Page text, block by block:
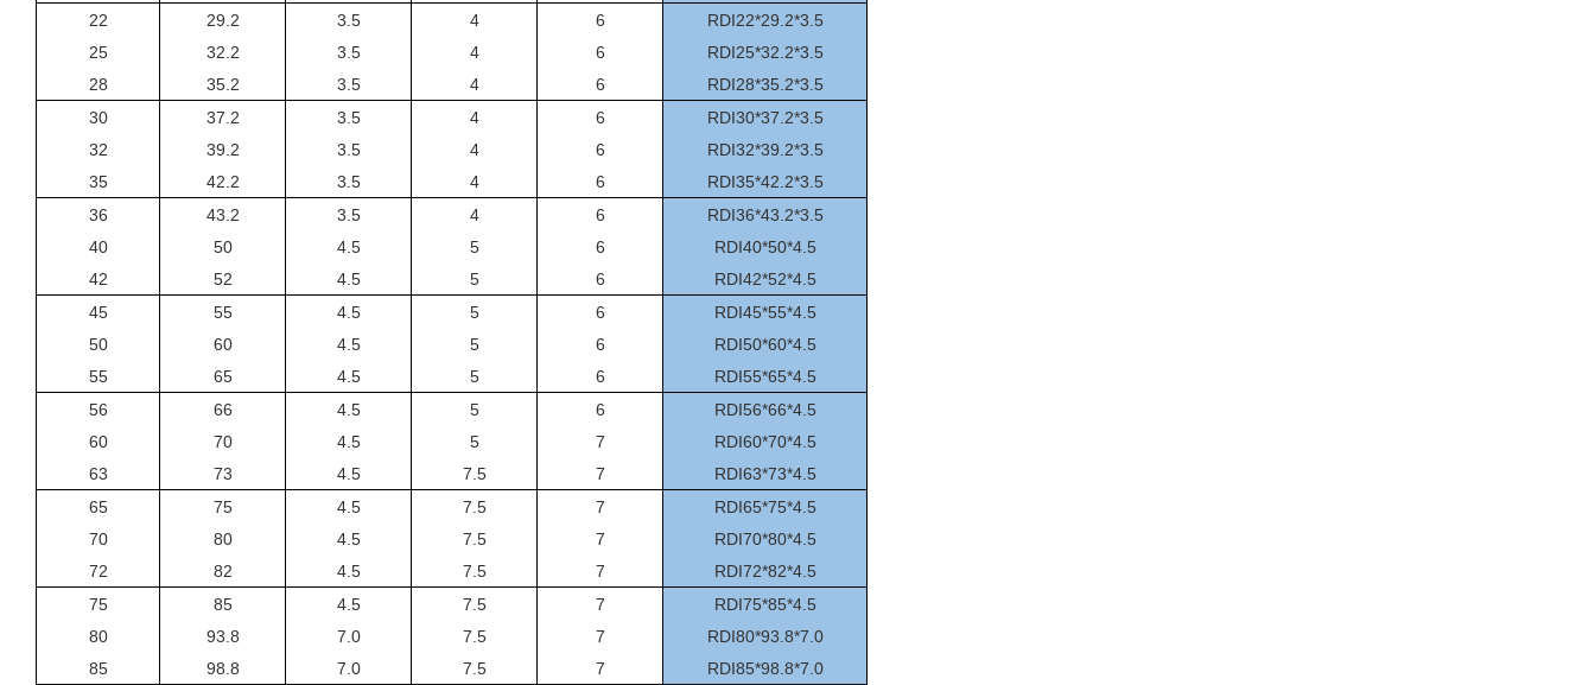
22
25
28
29.2
32.2
35.2
3.5
3.5
3.5
4
4
4
6
6
6
RDI22*29.2*3.5
RDI25*32.2*3.5
RDI28*35.2*3.5
30
32
35
37.2
39.2
42.2
3.5
3.5
3.5
4
4
4
6
6
6
RDI30*37.2*3.5
RDI32*39.2*3.5
RDI35*42.2*3.5
36
40
42
43.2
50
52
3.5
4.5
4.5
4
5
5
6
6
6
RDI36*43.2*3.5
RDI40*50*4.5
RDI42*52*4.5
45
50
55
55
60
65
4.5
4.5
4.5
5
5
5
6
6
6
RDI45*55*4.5
RDI50*60*4.5
RDI55*65*4.5
56
60
63
66
70
73
4.5
4.5
4.5
5
5
7.5
6
7
7
RDI56*66*4.5
RDI60*70*4.5
RDI63*73*4.5
65
70
72
75
80
82
4.5
4.5
4.5
7.5
7.5
7.5
7
7
7
RDI65*75*4.5
RDI70*80*4.5
RDI72*82*4.5
75
80
85
85
93.8
98.8
4.5
7.0
7.0
7.5
7.5
7.5
7
7
7
RDI75*85*4.5
RDI80*93.8*7.0
RDI85*98.8*7.0